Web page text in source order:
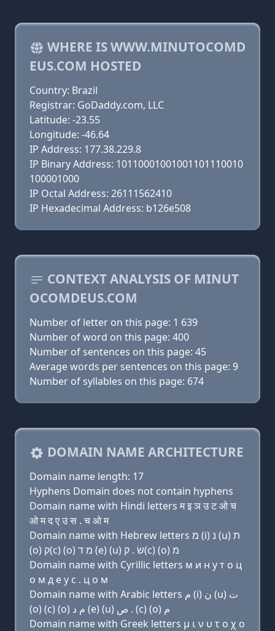
WHERE IS WWW.MINUTOCOMD
EUS.COM HOSTED
Country: Brazil
Registrar: GoDaddy.com, LLC
Latitude: -23.55
Longitude: -46.64
IP Address: 177.38.229.8
IP Binary Address: 10110001001001101110010
100001000
IP Octal Address: 26111562410
IP Hexadecimal Address: b126e508
CONTEXT ANALYSIS OF MINUT
OCOMDEUS.COM
Number of letter on this page: 1 639
Number of word on this page: 400
Number of sentences on this page: 45
Average words per sentences on this page: 9
Number of syllables on this page: 674
DOMAIN NAME ARCHITECTURE
Domain name length: 17
Hyphens Domain does not contain hyphens
Domain name with Hindi letters म इ ञ उ ट ओ च
ओ म द ए उ स . च ओ म
Domain name with Hebrew letters מ (i) נ (u) ת
(ο) ק(c) (ο) מ ד (e) (u) שׂ . ק(c) (ο) מ
Domain name with Cyrillic letters м и н у т о ц
о м д e у с . ц о м
Domain name with Arabic letters ﻡ (i) ﻥ (u) ﺕ
(o) (c) (o) ﻡ ﺩ (e) (u) ﺹ . (c) (o) ﻡ
Domain name with Greek letters μ ι ν υ τ ο χ ο